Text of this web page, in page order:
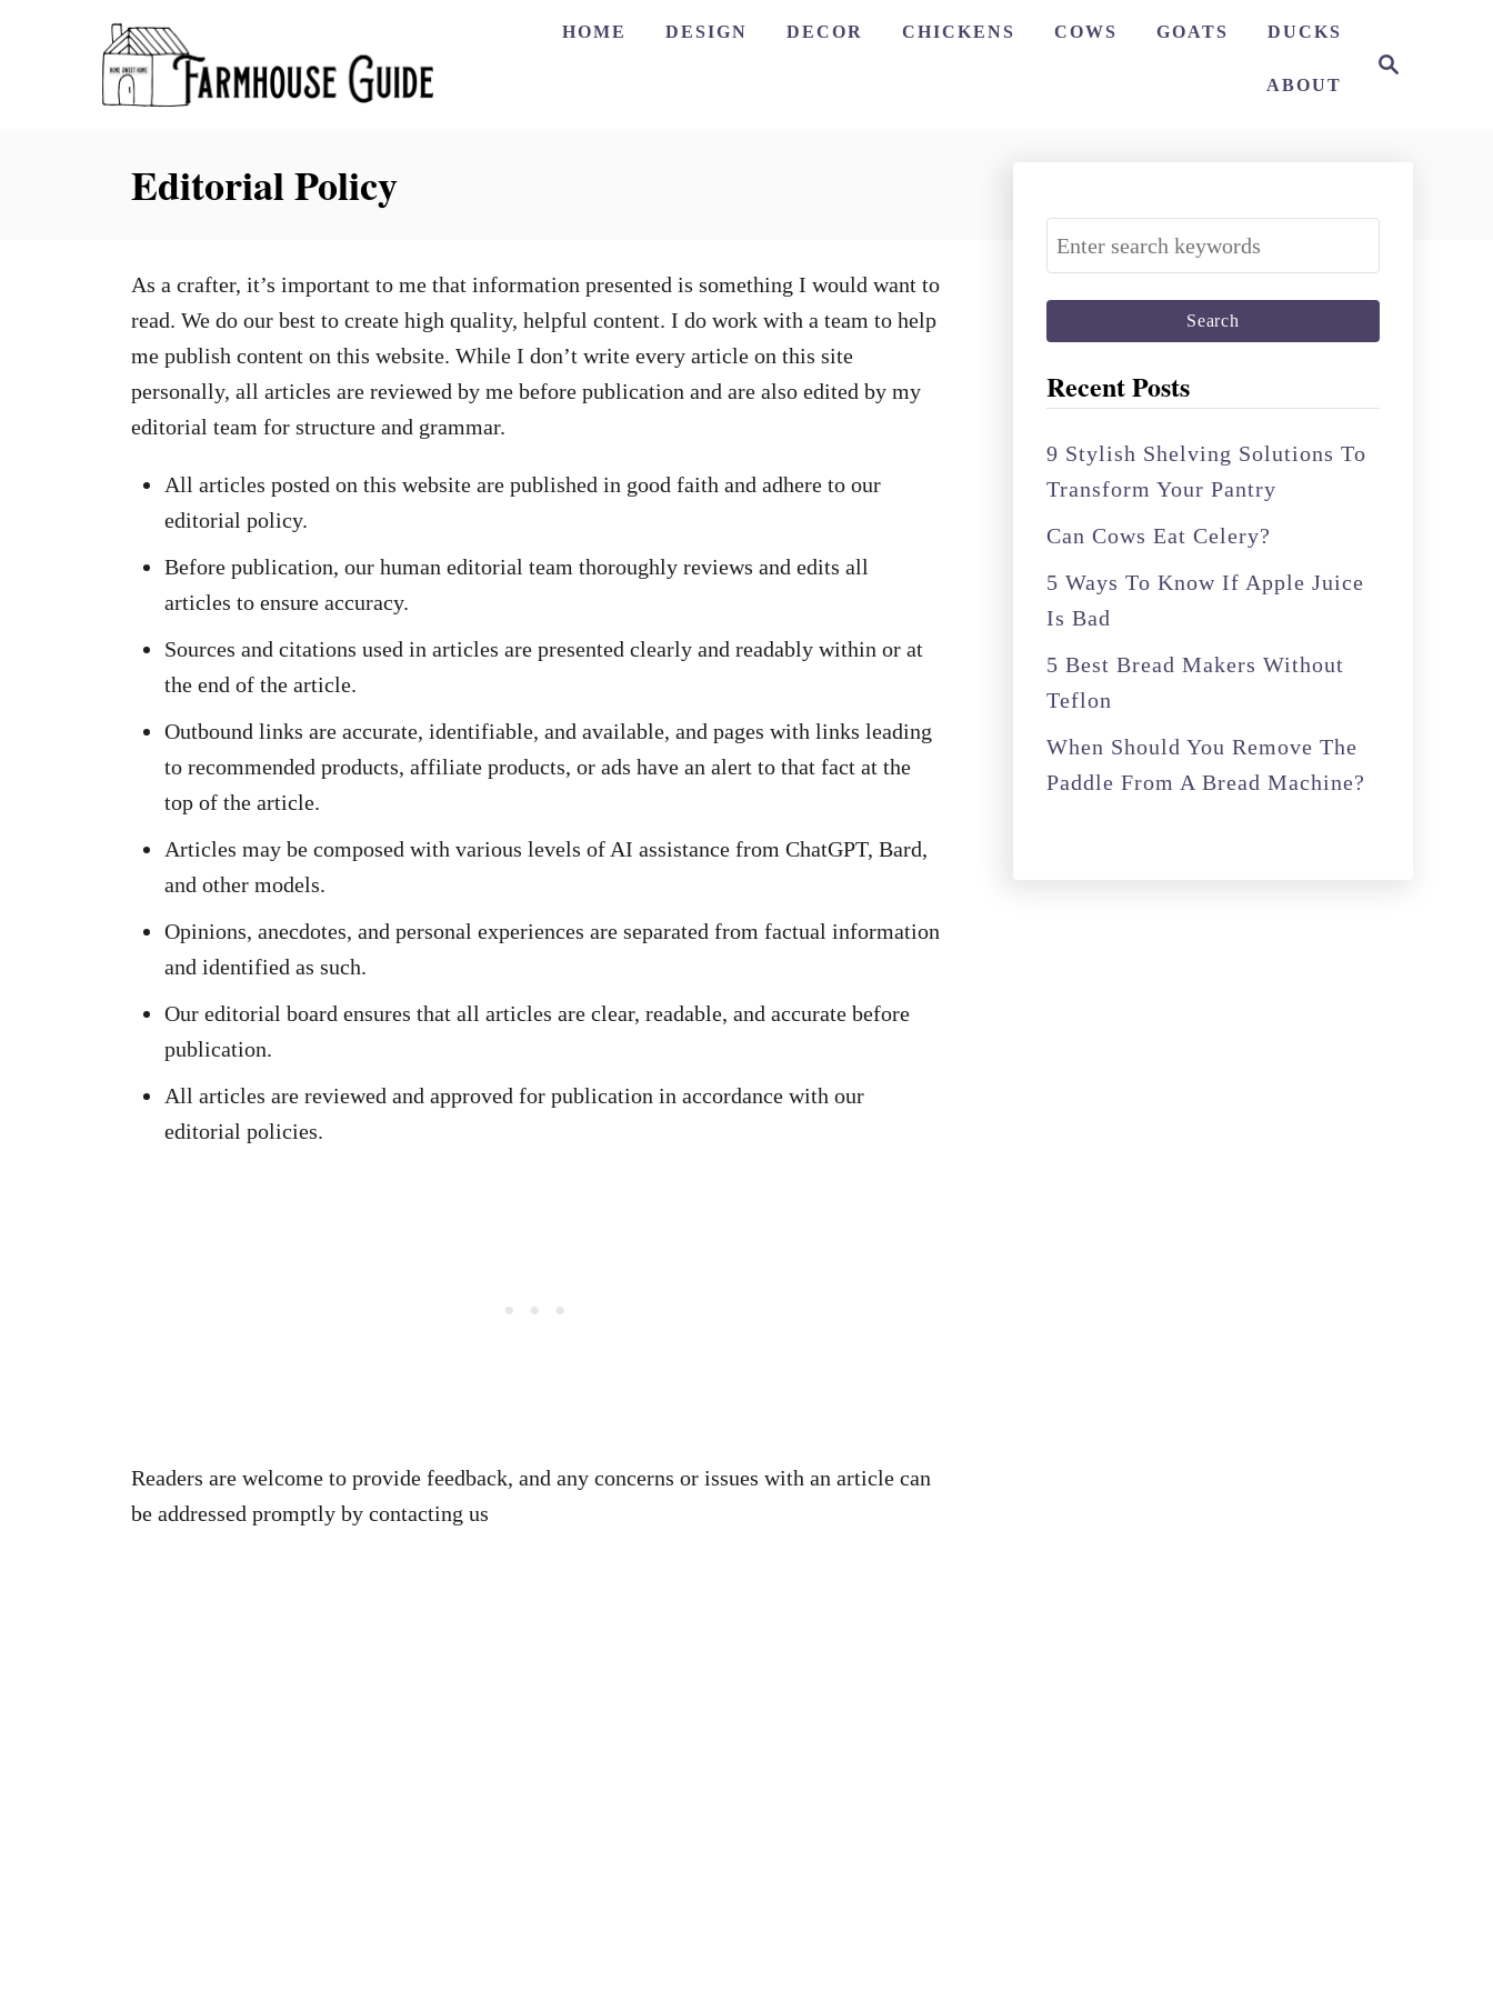
HOME DESIGN DECOR CHICKENS COWS GOATS DUCKS
ABOUT
Editorial Policy
As a crafter, it’s important to me that information presented is something I would want to
read. We do our best to create high quality, helpful content. I do work with a team to help
me publish content on this website. While I don’t write every article on this site
personally, all articles are reviewed by me before publication and are also edited by my
editorial team for structure and grammar.
All articles posted on this website are published in good faith and adhere to our
editorial policy.
Before publication, our human editorial team thoroughly reviews and edits all
articles to ensure accuracy.
Sources and citations used in articles are presented clearly and readably within or at
the end of the article.
Outbound links are accurate, identifiable, and available, and pages with links leading
to recommended products, affiliate products, or ads have an alert to that fact at the
top of the article.
Articles may be composed with various levels of AI assistance from ChatGPT, Bard,
and other models.
Opinions, anecdotes, and personal experiences are separated from factual information
and identified as such.
Our editorial board ensures that all articles are clear, readable, and accurate before
publication.
All articles are reviewed and approved for publication in accordance with our
editorial policies.
Readers are welcome to provide feedback, and any concerns or issues with an article can
be addressed promptly by contacting us
S
e
a
r
c
h
f
o
Recent Posts
9 Stylish Shelving Solutions To
Transform Your Pantry
Can Cows Eat Celery?
5 Ways To Know If Apple Juice
Is Bad
5 Best Bread Makers Without
Teflon
When Should You Remove The
Paddle From A Bread Machine?